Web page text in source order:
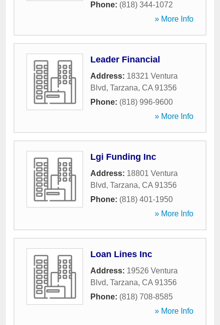
Phone: (818) 344-1072
» More Info
Leader Financial
Address: 18321 Ventura
Blvd, Tarzana, CA 91356
Phone: (818) 996-9600
» More Info
Lgi Funding Inc
Address: 18801 Ventura
Blvd, Tarzana, CA 91356
Phone: (818) 401-1950
» More Info
Loan Lines Inc
Address: 19526 Ventura
Blvd, Tarzana, CA 91356
Phone: (818) 708-8585
» More Info